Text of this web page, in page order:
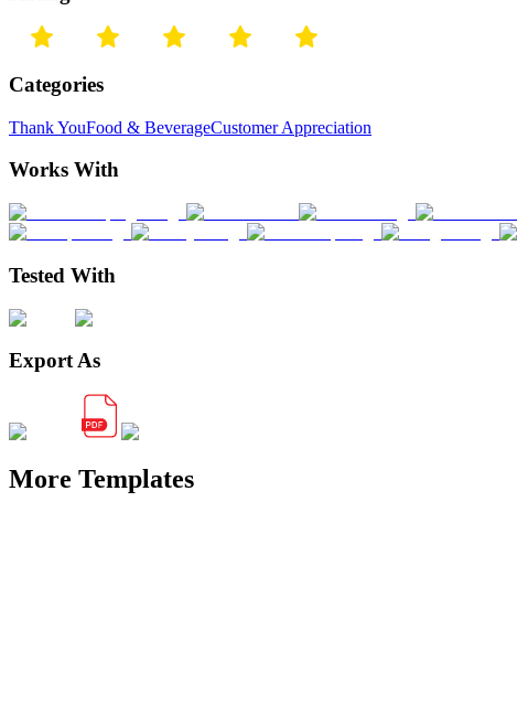
Categories
Thank YouFood & BeverageCustomer Appreciation
Works With
Tested With
Export As
More Templates